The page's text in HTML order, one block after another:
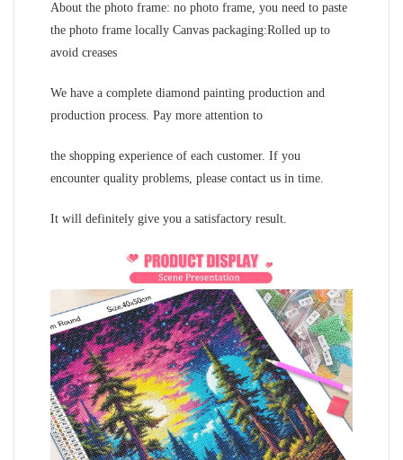
About the photo frame: no photo frame, you need to paste
the photo frame locally Canvas packaging:Rolled up to
avoid creases
We have a complete diamond painting production and
production process. Pay more attention to
the shopping experience of each customer. If you
encounter quality problems, please contact us in time.
It will definitely give you a satisfactory result.